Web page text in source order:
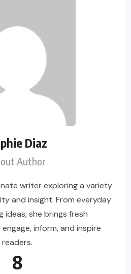
Diaz
Author
writer exploring a variety
and insight. From everyday
ideas, she brings fresh
inform, and inspire
readers.
8